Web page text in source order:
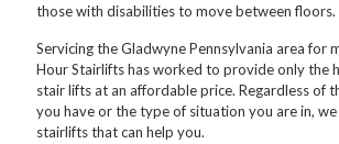
those with disabilities to move between floors.
Servicing the Gladwyne Pennsylvania area for
Hour Stairlifts has worked to provide only the
stair lifts at an affordable price. Regardless of
you have or the type of situation you are in,
stairlifts that can help you.